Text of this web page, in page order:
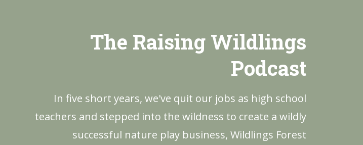
The Raising Wildlings
Podcast
In five short years, we've quit our jobs as high school
teachers and stepped into the wildness to create a wildly
successful nature play business, Wildlings Forest